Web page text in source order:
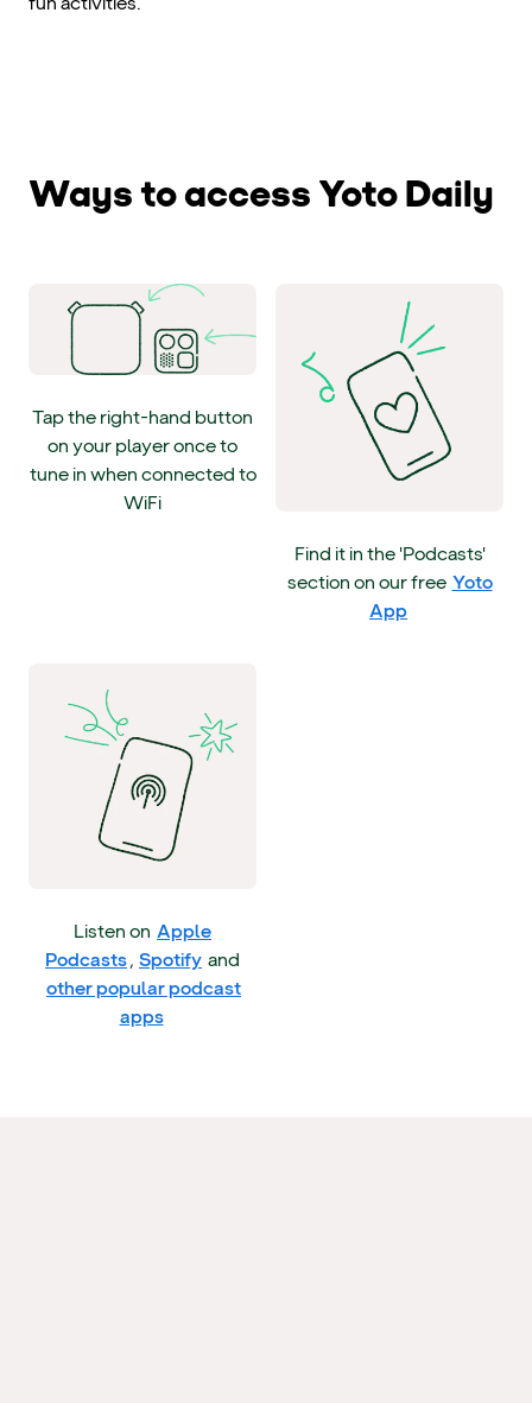
Ways to access Yoto Daily
Tap the right-hand button
on your player once to
tune in when connected to
WiFi
Find it in the 'Podcasts'
section on our free Yoto
App
Listen on Apple
Podcasts, Spotify and
other popular podcast
apps